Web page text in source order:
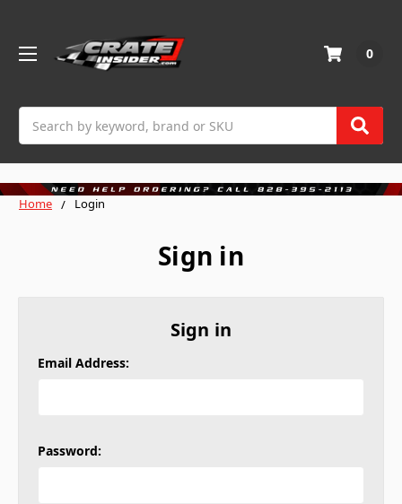
0
Home Login
Sign in
Sign in
Email Address:
Password: